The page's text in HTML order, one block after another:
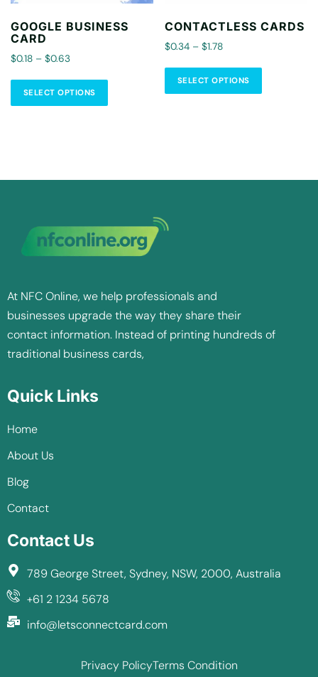
GOOGLE BUSINESS
CARD
$0.18 – $0.63
SELECT OPTIONS
CONTACTLESS CARDS
$0.34 – $1.78
SELECT OPTIONS
At NFC Online, we help professionals and
businesses upgrade the way they share their
contact information. Instead of printing hundreds of
traditional business cards,
Quick Links
Home
About Us
Blog
Contact
Contact Us
789 George Street, Sydney, NSW, 2000, Australia
+61 2 1234 5678
info@letsconnectcard.com
Privacy PolicyTerms Condition